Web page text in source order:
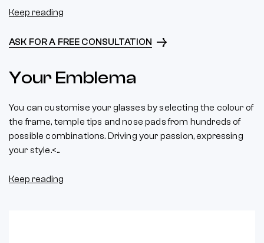
Keep reading
ASK FOR A FREE CONSULTATION
Your Emblema
You can customise your glasses by selecting the colour of
the frame, temple tips and nose pads from hundreds of
possible combinations. Driving your passion, expressing
your style.<...
Keep reading